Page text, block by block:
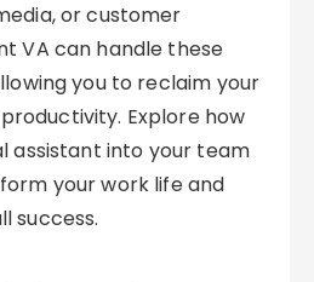
or customer
VA can handle these
you to reclaim your
Explore how
assistant into your team
your work life and
success.